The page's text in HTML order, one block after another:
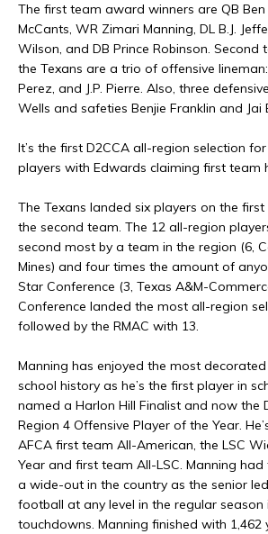
The first team award winners are QB Ben
McCants, WR Zimari Manning, DL B.J.
Wilson, and DB Prince Robinson. Second
the Texans are a trio of offensive
Perez, and J.P. Pierre. Also, three
Wells and safeties Benjie Franklin and Jai
It’s the first D2CCA all-region selection
players with Edwards claiming first team
The Texans landed six players on the
the second team. The 12 all-region
second most by a team in the region (6,
Mines) and four times the amount of
Star Conference (3, Texas A&M-
Conference landed the most all-region
followed by the RMAC with 13.
Manning has enjoyed the most
school history as he’s the first player in
named a Harlon Hill Finalist and now the
Region 4 Offensive Player of the Year.
AFCA first team All-American, the LSC
Year and first team All-LSC. Manning
a wide-out in the country as the senior
football at any level in the regular season
touchdowns. Manning finished with 1,462